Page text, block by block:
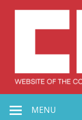
MENU